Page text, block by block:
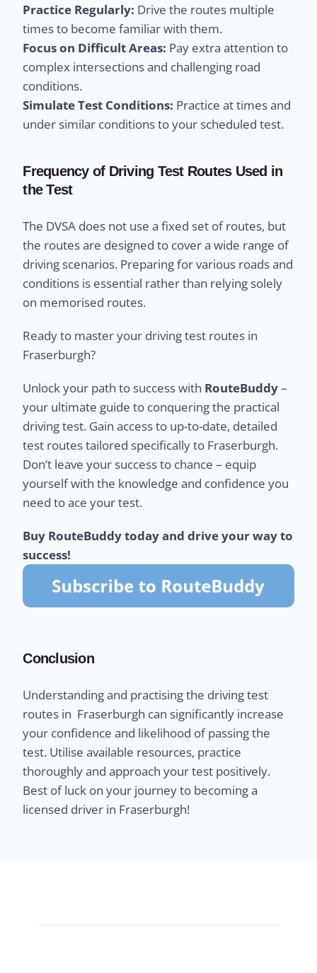
Practice Regularly: Drive the routes multiple
times to become familiar with them.
Focus on Difficult Areas: Pay extra attention to
complex intersections and challenging road
conditions.
Simulate Test Conditions: Practice at times and
under similar conditions to your scheduled test.
Frequency of Driving Test Routes Used in
the Test
The DVSA does not use a fixed set of routes, but
the routes are designed to cover a wide range of
driving scenarios. Preparing for various roads and
conditions is essential rather than relying solely
on memorised routes.
Ready to master your driving test routes in
Fraserburgh?
Unlock your path to success with RouteBuddy–
your ultimate guide to conquering the practical
driving test. Gain access to up-to-date, detailed
test routes tailored specifically to Fraserburgh.
Don’t leave your success to chance – equip
yourself with the knowledge and confidence you
need to ace your test.
Buy RouteBuddy today and drive your way to
success!
Conclusion
Understanding and practising the driving test
routes in Fraserburgh can significantly increase
your confidence and likelihood of passing the
test. Utilise available resources, practice
thoroughly and approach your test positively.
Best of luck on your journey to becoming a
licensed driver in Fraserburgh!